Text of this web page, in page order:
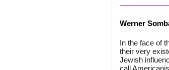
Werner
In the face of
their very
Jewish
call